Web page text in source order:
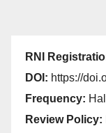
RNI
DOI: https://
Frequency:
Review Policy: